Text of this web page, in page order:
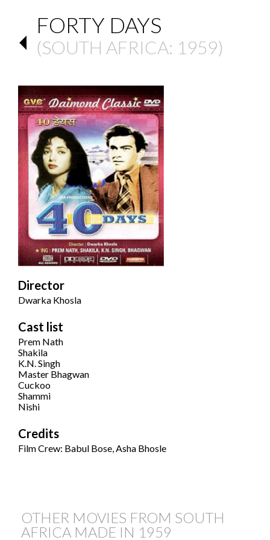
FORTY DAYS
(SOUTH AFRICA: 1959)
Director
Dwarka Khosla
Cast list
Prem Nath
Shakila
K.N. Singh
Master Bhagwan
Cuckoo
Shammi
Nishi
Credits
Film Crew: Babul Bose, Asha Bhosle
OTHER MOVIES FROM SOUTH
AFRICA MADE IN 1959